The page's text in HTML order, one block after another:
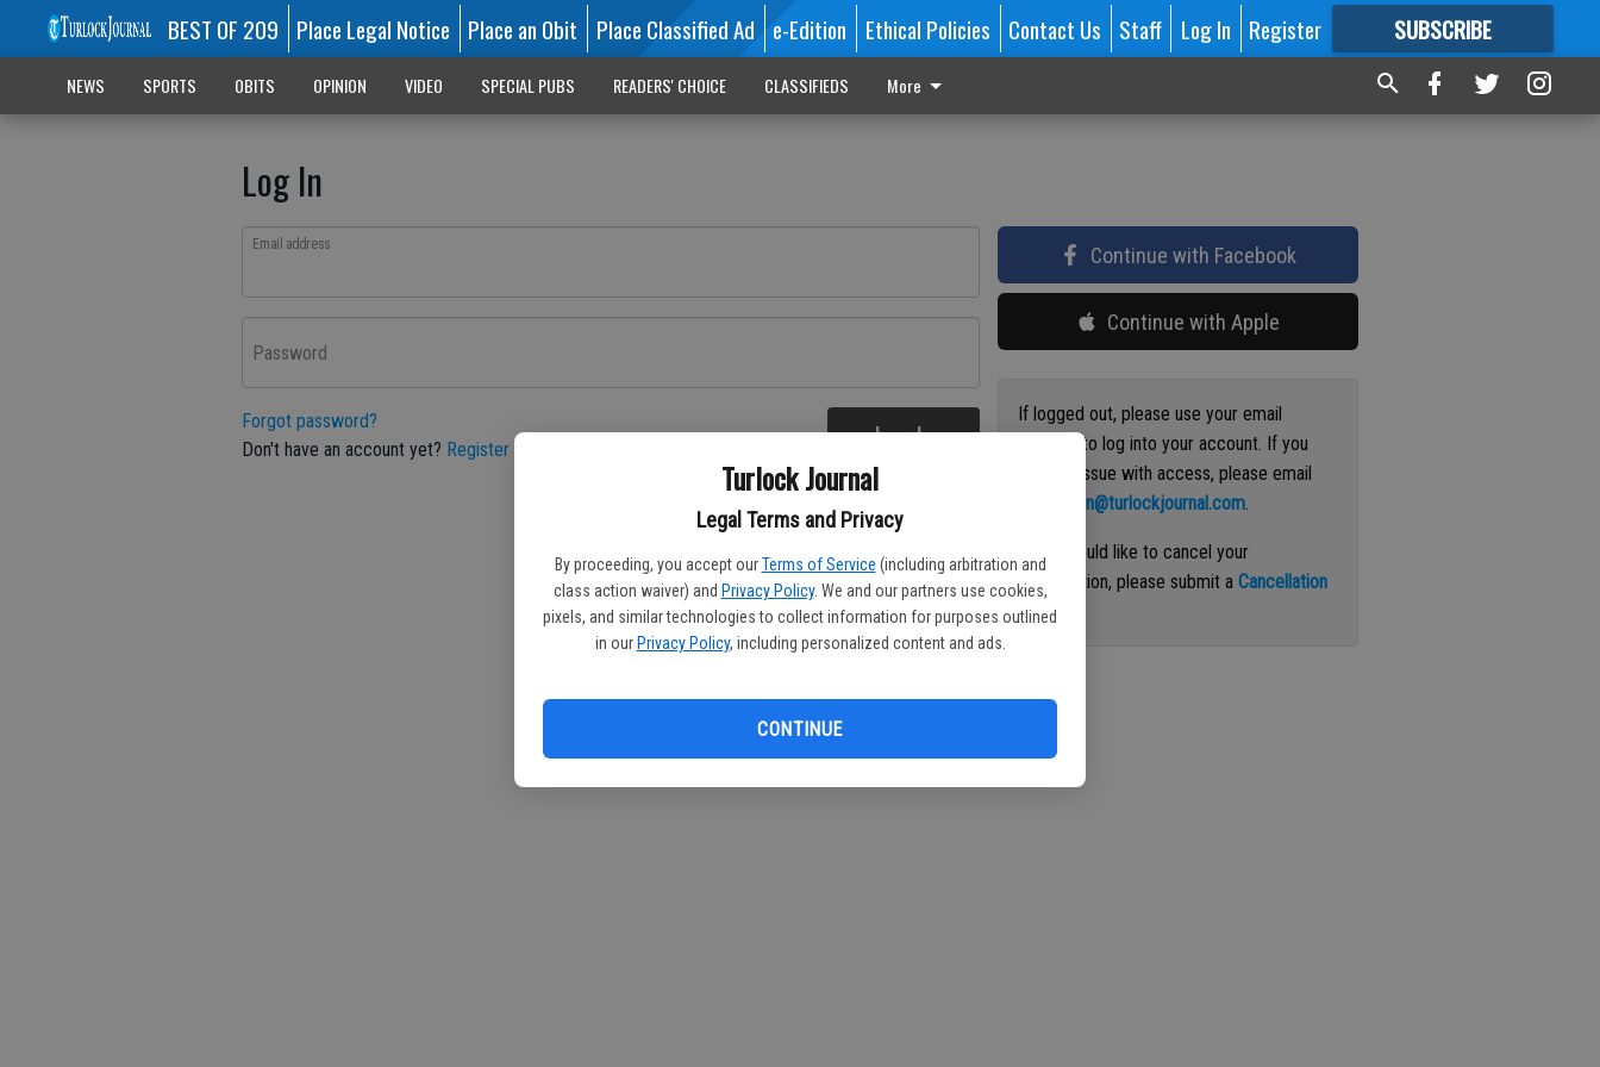
Turlock Journal
Legal Terms and Privacy
By proceeding, you accept our Terms of Service (including arbitration and
class action waiver) and Privacy Policy. We and our partners use cookies,
pixels, and similar technologies to collect information for purposes outlined
in our Privacy Policy, including personalized content and ads.
CONTINUE
BEST OF 209 Place Legal Notice Place an Obit Place Classified Ad e-Edition Ethical Policies Contact Us Staff Log In Register SUBSCRIBE
FORMORE GREAT CONTENT
NEWS SPORTS OBITS OPINION VIDEO SPECIAL PUBS READERS' CHOICE CLASSIFIEDS More
Log In
Email address
Password
Forgot password?
Don't have an account yet? Register here Log In
Continue with Facebook
Continue with Apple
If logged out, please use your email
address to log into your account. If you
have an issue with access, please email
circulation@turlockjournal.com.
If you would like to cancel your
subscription, please submit aCancellation
Request